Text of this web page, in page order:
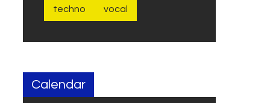
techno vocal
Calendar